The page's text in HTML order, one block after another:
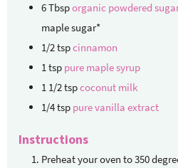
6Tbsporganic powdered
maple sugar*
1/2tspcinnamon
1tsp pure maple syrup
1 1/2tspcoconut milk
1/4tsp pure vanilla extract
Instructions
Preheat your oven to 350